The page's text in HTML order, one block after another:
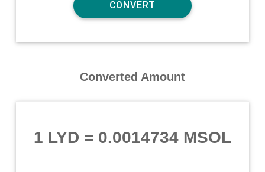
Converted Amount
1 LYD = 0.0014734 MSOL